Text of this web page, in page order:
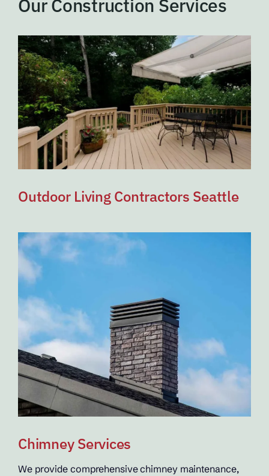
Our Construction Services
Outdoor Living Contractors Seattle
Chimney Services
We provide comprehensive chimney maintenance,